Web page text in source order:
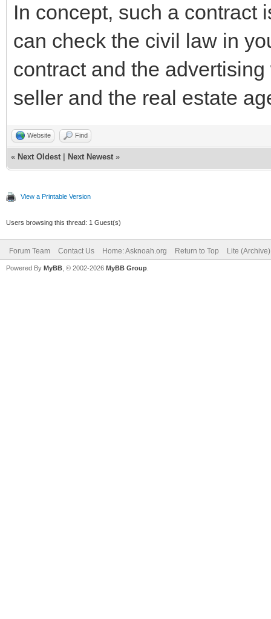
In concept, such a contract
can check the civil law in
contract and the
seller and the real estate
Website Find
« Next Oldest Next Newest »
View a Printable Version
Users browsing this thread: 1 Guest(s)
Forum Team Contact Us Home: Asknoah.org Return to Top Lite
Powered By MyBB , © 2002-2026 MyBB Group